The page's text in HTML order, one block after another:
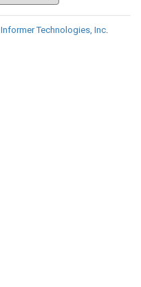
Informer Technologies, Inc.